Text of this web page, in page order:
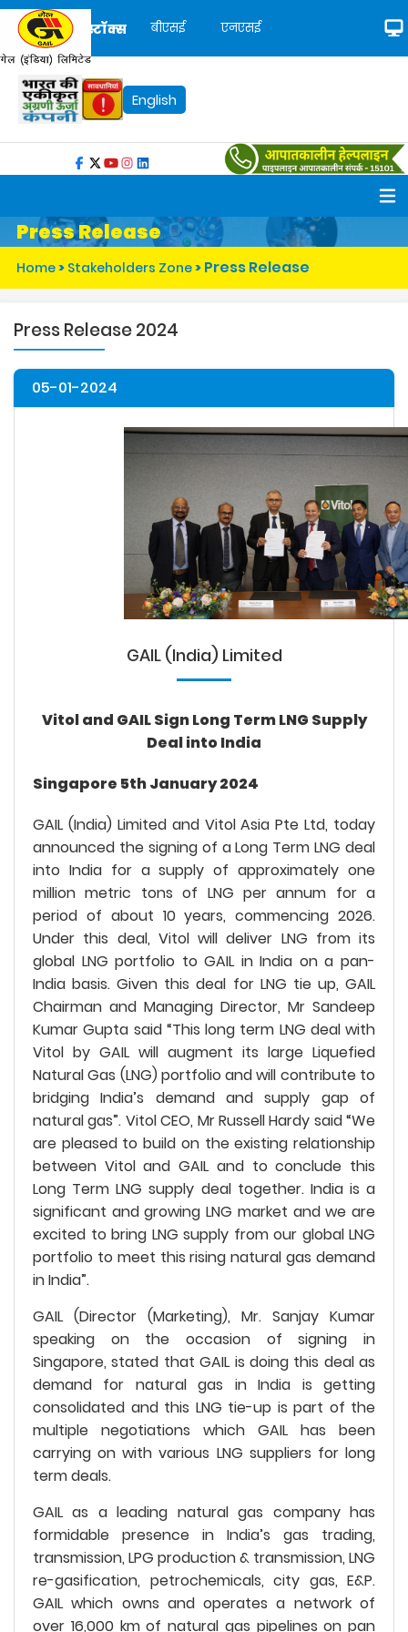
स्टॉक्स बीएसई एनएसई
English
Press Release
Home> Stakeholders Zone> Press Release
Press Release 2024
05-01-2024
GAIL (India) Limited
Vitol and GAIL Sign Long Term LNG Supply
Deal into India
Singapore 5th January 2024
GAIL (India) Limited and Vitol Asia Pte Ltd, today
announced the signing of a Long Term LNG deal
into India for a supply of approximately one
million metric tons of LNG per annum for a
period of about 10 years, commencing 2026.
Under this deal, Vitol will deliver LNG from its
global LNG portfolio to GAIL in India on a pan-
India basis. Given this deal for LNG tie up, GAIL
Chairman and Managing Director, Mr Sandeep
Kumar Gupta said “This long term LNG deal with
Vitol by GAIL will augment its large Liquefied
Natural Gas (LNG) portfolio and will contribute to
bridging India’s demand and supply gap of
natural gas”. Vitol CEO, Mr Russell Hardy said “We
are pleased to build on the existing relationship
between Vitol and GAIL and to conclude this
Long Term LNG supply deal together. India is a
significant and growing LNG market and we are
excited to bring LNG supply from our global LNG
portfolio to meet this rising natural gas demand
in India”.
GAIL (Director (Marketing), Mr. Sanjay Kumar
speaking on the occasion of signing in
Singapore, stated that GAIL is doing this deal as
demand for natural gas in India is getting
consolidated and this LNG tie-up is part of the
multiple negotiations which GAIL has been
carrying on with various LNG suppliers for long
term deals.
GAIL as a leading natural gas company has
formidable presence in India’s gas trading,
transmission, LPG production & transmission, LNG
re-gasification, petrochemicals, city gas, E&P.
GAIL which owns and operates a network of
over 16,000 km of natural gas pipelines on pan